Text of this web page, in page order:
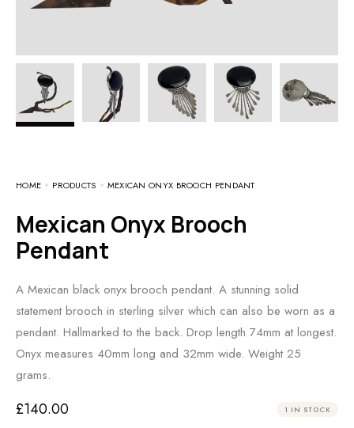
HOME PRODUCTS MEXICAN ONYX BROOCH PENDANT
Mexican Onyx Brooch
Pendant
A Mexican black onyx brooch pendant. A stunning solid
statement brooch in sterling silver which can also be worn as a
pendant. Hallmarked to the back. Drop length 74mm at longest.
Onyx measures 40mm long and 32mm wide. Weight 25
grams.
£140.00 1 IN STOCK